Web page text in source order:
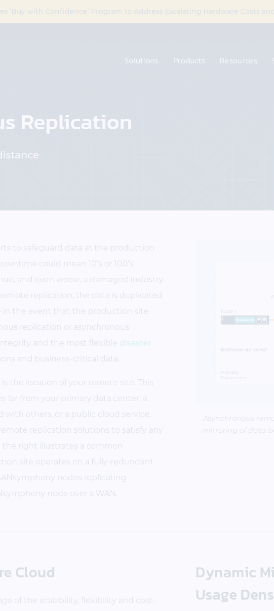
‘Buy with Confidence’ Program to Address Escalating Hardware Costs
Solutions Products Resources
Replication
to safeguard data at the production
could mean 10’s or 100’s
and even worse, a damaged industry
replication, the data is duplicated
in the event that the production site
replication or asynchronous
and the most flexible disaster
and business-critical data.
the location of your remote site. This
far from your primary data center, a
others, or a public cloud service.
replication solutions to satisfy any
the right illustrates a common
site operates on a fully-redundant
nodes replicating
node over a WAN.
Asynchronous
mirroring of data
Cloud
of the scalability, flexibility and cost-
Dynamic
Usage